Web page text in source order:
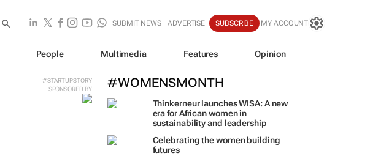
SUBMIT NEWS ADVERTISE SUBSCRIBE MY ACCOUNT
People Multimedia Features Opinion
#WOMENSMONTH
Thinkerneur launches WISA: A new
era for African women in
sustainability and leadership
Celebrating the women building
futures
#STARTUPSTORY
SPONSORED BY